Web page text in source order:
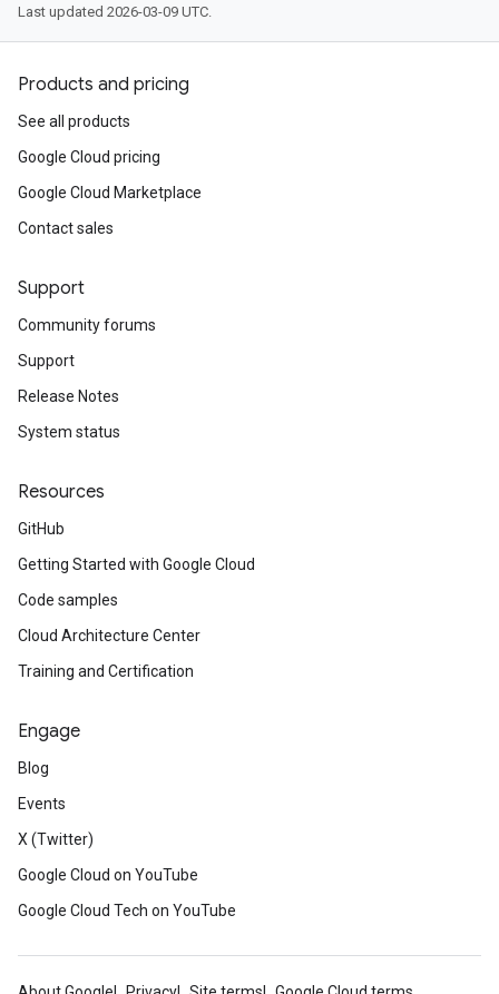
Last updated 2026-03-09 UTC.
Products and pricing
See all products
Google Cloud pricing
Google Cloud Marketplace
Contact sales
Support
Community forums
Support
Release Notes
System status
Resources
GitHub
Getting Started with Google Cloud
Code samples
Cloud Architecture Center
Training and Certification
Engage
Blog
Events
X (Twitter)
Google Cloud on YouTube
Google Cloud Tech on YouTube